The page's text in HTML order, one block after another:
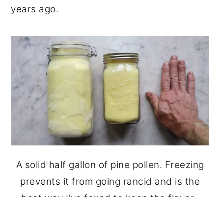
years ago.
A solid half gallon of pine pollen. Freezing
prevents it from going rancid and is the